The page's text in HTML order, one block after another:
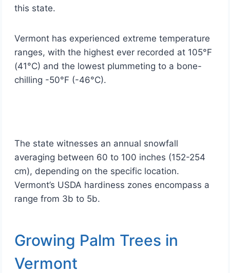
this state.
Vermont has experienced extreme temperature
ranges, with the highest ever recorded at 105°F
(41°C) and the lowest plummeting to a bone-
chilling -50°F (-46°C).
The state witnesses an annual snowfall
averaging between 60 to 100 inches (152-254
cm), depending on the specific location.
Vermont’s USDA hardiness zones encompass a
range from 3b to 5b.
Growing Palm Trees in
Vermont